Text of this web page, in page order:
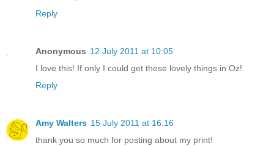
Reply
Anonymous 12 July 2011 at 10:05
I love this! If only I could get these lovely things in Oz!
Reply
Amy Walters 15 July 2011 at 16:16
thank you so much for posting about my print!